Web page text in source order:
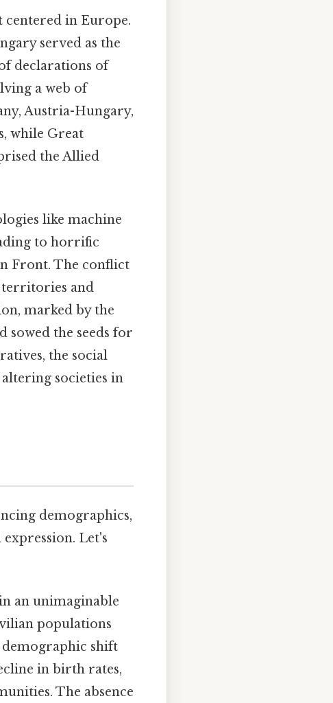
centered in Europe.
served as the
declarations of
a web of
Austria-Hungary,
while Great
the Allied
like machine
to horrific
Front. The conflict
territories and
marked by the
sowed the seeds for
the social
societies in
demographics,
Let's
an unimaginable
populations
demographic shift
in birth rates,
The absence